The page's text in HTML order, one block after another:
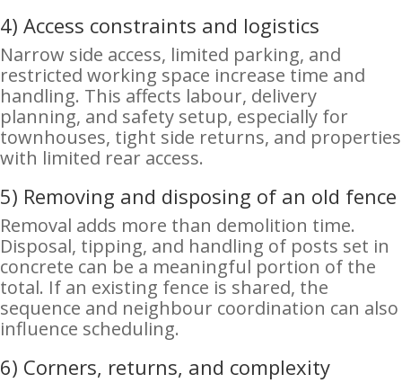
4) Access constraints and logistics
Narrow side access, limited parking, and
restricted working space increase time and
handling. This affects labour, delivery
planning, and safety setup, especially for
townhouses, tight side returns, and properties
with limited rear access.
5) Removing and disposing of an old fence
Removal adds more than demolition time.
Disposal, tipping, and handling of posts set in
concrete can be a meaningful portion of the
total. If an existing fence is shared, the
sequence and neighbour coordination can also
influence scheduling.
6) Corners, returns, and complexity